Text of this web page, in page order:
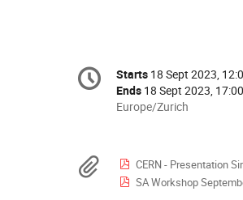
Conference
information
Date/Time
Starts 18 Sept 2023,
Ends 18 Sept 2023, 17:00
All
Europe/Zurich
Europe/Zurich
Materials
CERN - Presentation
SA Workshop